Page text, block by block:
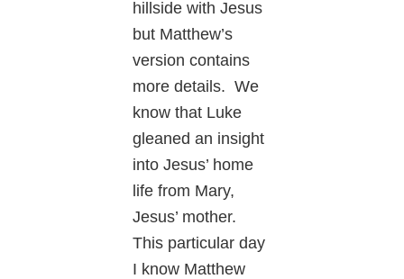
hillside with Jesus
but Matthew’s
version contains
more details. We
know that Luke
gleaned an insight
into Jesus’ home
life from Mary,
Jesus’ mother.
This particular day
I know Matthew